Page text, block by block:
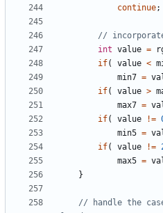
continue;
int value =
if( value <
min7 =
if( value >
max7 =
if( value !=
min5 =
if( value !=
max5 =
}
// handle the